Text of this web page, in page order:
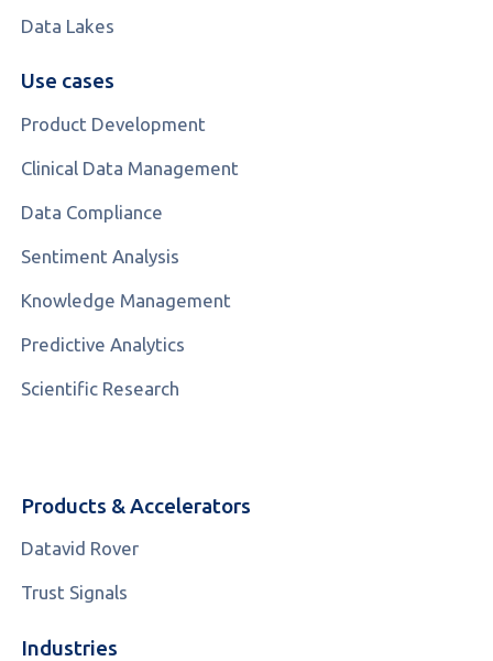
Data Lakes
Use cases
Product Development
Clinical Data Management
Data Compliance
Sentiment Analysis
Knowledge Management
Predictive Analytics
Scientific Research
Products & Accelerators
Datavid Rover
Trust Signals
Industries